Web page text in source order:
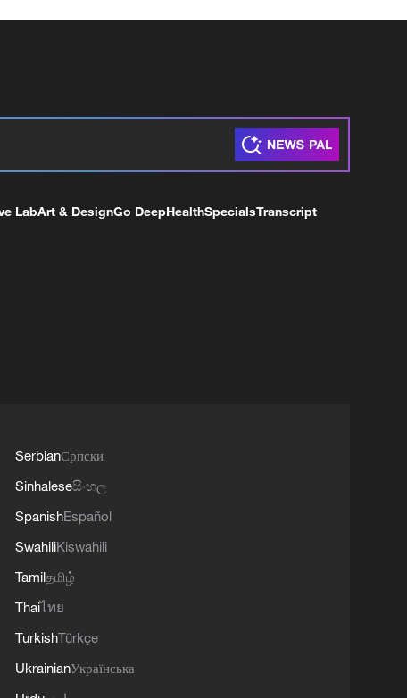
LabArt & DesignGo DeepHealthSpecialsTranscript
SerbianСрпски
Sinhaleseසිංහල
SpanishEspañol
SwahiliKiswahili
Tamilதமிழ்
Thaiไทย
TurkishTürkçe
UkrainianУкраїнська